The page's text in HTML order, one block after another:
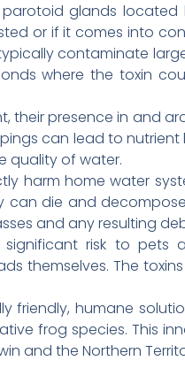
glands located
or if it comes into
contaminate
where the toxin
their presence in and
can lead to
quality of water.
harm home water
can die and
and any resulting
risk to pets
themselves. The
friendly, humane
frog species. This
and the Northern